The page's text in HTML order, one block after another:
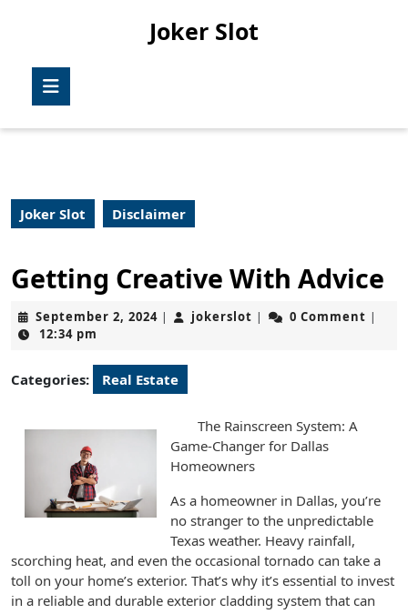
Joker Slot
Joker Slot Disclaimer
Getting Creative With Advice
September 2, 2024September
| jokerslot jokerslot
| 0 Comment |
12:34 pm
Categories: Real Estate
The Rainscreen System: A
Game-Changer for Dallas
Homeowners
As a homeowner in Dallas, you’re
no stranger to the unpredictable
Texas weather. Heavy rainfall,
scorching heat, and even the occasional tornado can take a
toll on your home’s exterior. That’s why it’s essential to invest
in a reliable and durable exterior cladding system that can